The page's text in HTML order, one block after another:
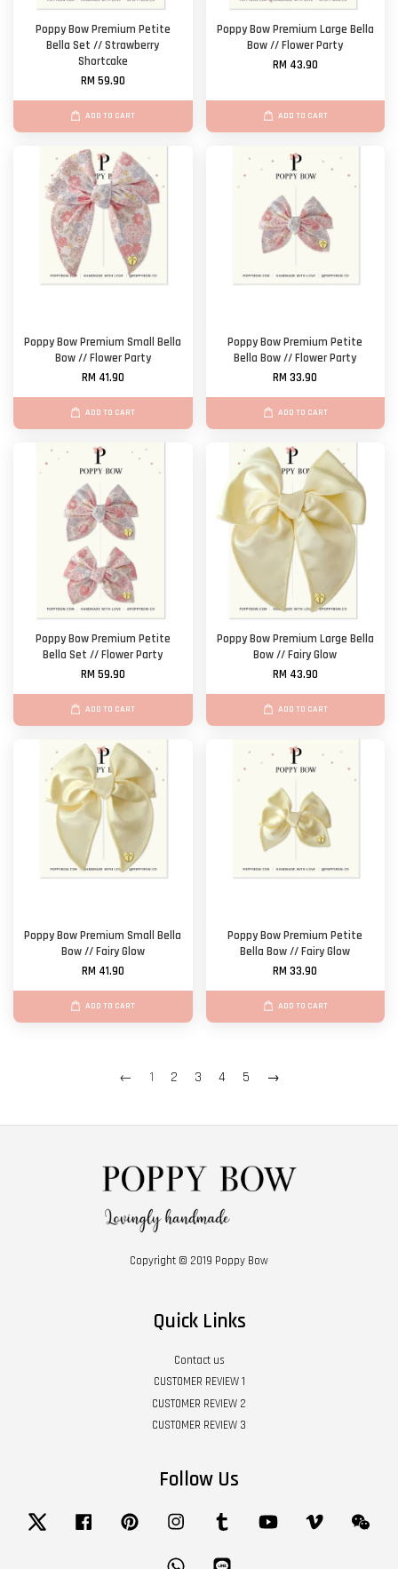
Poppy Bow Premium Petite
Bella Set // Strawberry
Shortcake
RM 59.90
ADD TO CART
Poppy Bow Premium Large Bella
Bow // Flower Party
RM 43.90
ADD TO CART
Poppy Bow Premium Small Bella
Bow // Flower Party
RM 41.90
ADD TO CART
Poppy Bow Premium Petite
Bella Bow // Flower Party
RM 33.90
ADD TO CART
Poppy Bow Premium Petite
Bella Set // Flower Party
RM 59.90
ADD TO CART
Poppy Bow Premium Large Bella
Bow // Fairy Glow
RM 43.90
ADD TO CART
Poppy Bow Premium Small Bella
Bow // Fairy Glow
RM 41.90
ADD TO CART
Poppy Bow Premium Petite
Bella Bow // Fairy Glow
RM 33.90
ADD TO CART
← 1 2 3 4 5 →
Copyright © 2019 Poppy Bow
Quick Links
Contact us
CUSTOMER REVIEW 1
CUSTOMER REVIEW 2
CUSTOMER REVIEW 3
Follow Us
Twitter Facebook Pinterest Instagram Tumblr YouTube Vimeo
Whatsapp